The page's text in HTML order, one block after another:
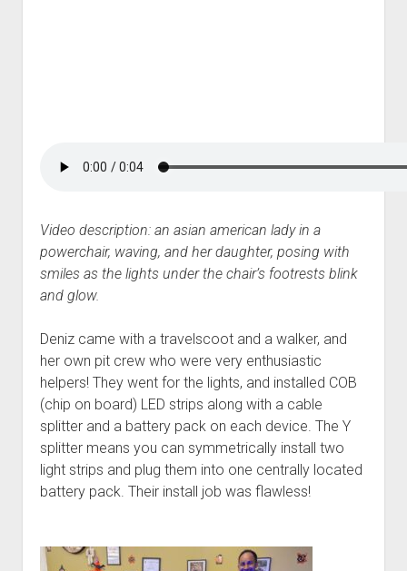
Video description: an asian american lady in a
powerchair, waving, and her daughter, posing with
smiles as the lights under the chair’s footrests blink
and glow.
Deniz came with a travelscoot and a walker, and
her own pit crew who were very enthusiastic
helpers! They went for the lights, and installed COB
(chip on board) LED strips along with a cable
splitter and a battery pack on each device. The Y
splitter means you can symmetrically install two
light strips and plug them into one centrally located
battery pack. Their install job was flawless!